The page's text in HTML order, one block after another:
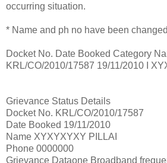
occurring situation.
* Name and ph no have been changed
Docket No. Date Booked Category
KRL/CO/2010/17587 19/11/2010 I
Grievance Status Details
Docket No. KRL/CO/2010/17587
Date Booked 19/11/2010
Name XYXYXYXY PILLAI
Phone 0000000
Grievance Dataone Broadband